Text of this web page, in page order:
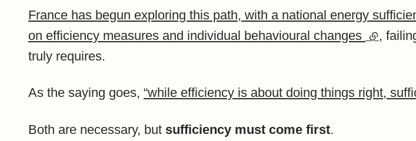
France has begun exploring this path, with a national energy
on efficiency measures and individual behavioural changes
,
truly requires.
As the saying goes, “while efficiency is about doing things right,
Both are necessary, but sufficiency must come first.